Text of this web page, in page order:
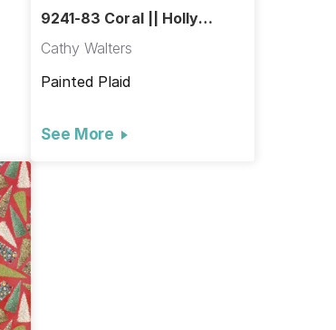
9241-83 Coral || Holly
Cathy Walters
Painted Plaid
See More